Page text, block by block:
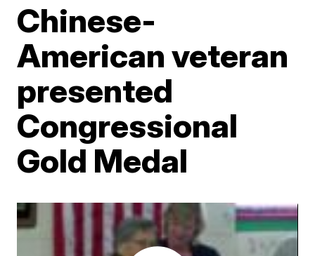
Chinese-
American veteran
presented
Congressional
Gold Medal